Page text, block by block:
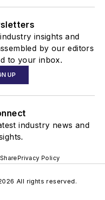
insights and
by our editors
to your inbox.
UP
industry news and
Privacy Policy
All rights reserved.